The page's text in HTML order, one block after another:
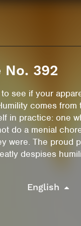
392
see if your
comes from
in practice: one
do a menial
were. The proud
despises
English